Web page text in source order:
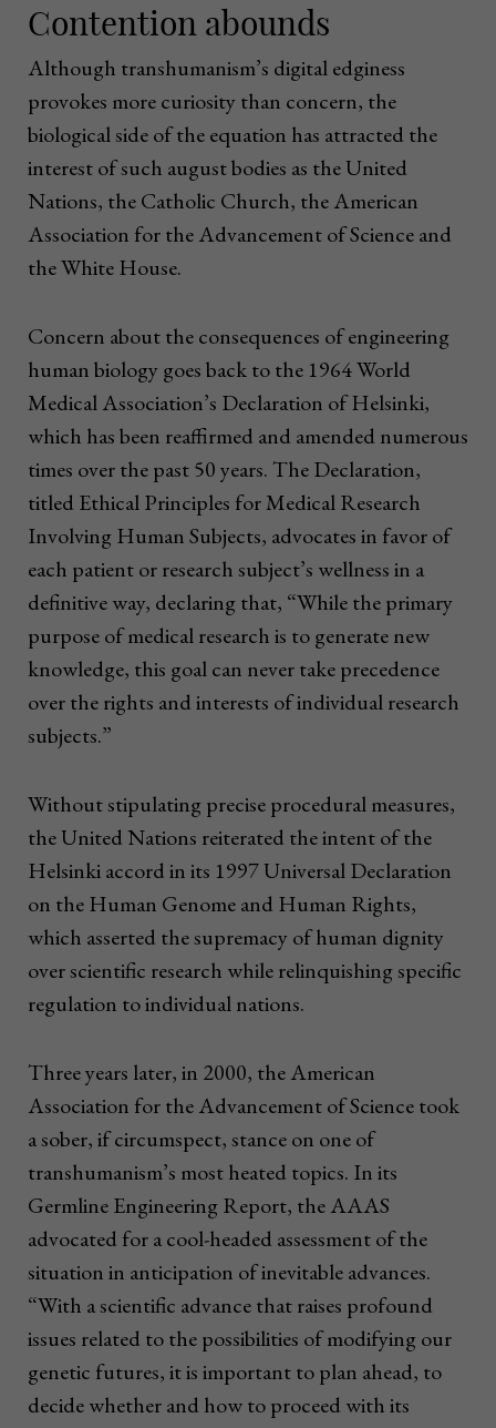
Contention abounds
Although transhumanism’s digital edginess
provokes more curiosity than concern, the
biological side of the equation has attracted the
interest of such august bodies as the United
Nations, the Catholic Church, the American
Association for the Advancement of Science and
the White House.
Concern about the consequences of engineering
human biology goes back to the 1964 World
Medical Association’s Declaration of Helsinki,
which has been reaffirmed and amended numerous
times over the past 50 years. The Declaration,
titled Ethical Principles for Medical Research
Involving Human Subjects, advocates in favor of
each patient or research subject’s wellness in a
definitive way, declaring that, “While the primary
purpose of medical research is to generate new
knowledge, this goal can never take precedence
over the rights and interests of individual research
subjects.”
Without stipulating precise procedural measures,
the United Nations reiterated the intent of the
Helsinki accord in its 1997 Universal Declaration
on the Human Genome and Human Rights,
which asserted the supremacy of human dignity
over scientific research while relinquishing specific
regulation to individual nations.
Three years later, in 2000, the American
Association for the Advancement of Science took
a sober, if circumspect, stance on one of
transhumanism’s most heated topics. In its
Germline Engineering Report, the AAAS
advocated for a cool-headed assessment of the
situation in anticipation of inevitable advances.
“With a scientific advance that raises profound
issues related to the possibilities of modifying our
genetic futures, it is important to plan ahead, to
decide whether and how to proceed with its